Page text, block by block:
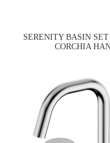
SERENITY BASIN
CORCHIA